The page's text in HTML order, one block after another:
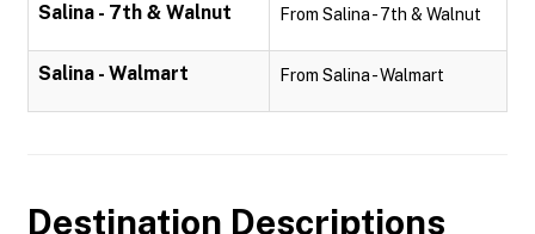
Salina - 7th & Walnut From Salina - 7th & Walnut
Salina - Walmart From Salina - Walmart
Destination Descriptions